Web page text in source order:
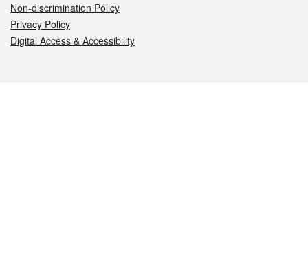
Non-discrimination Policy
Privacy Policy
Digital Access & Accessibility